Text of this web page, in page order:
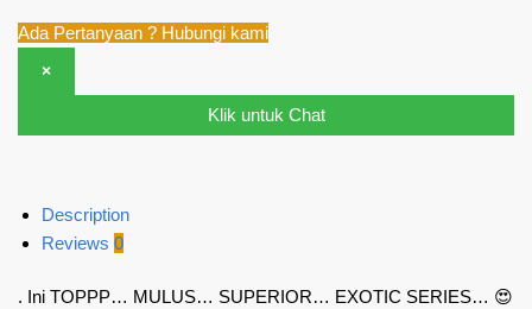
Ada Pertanyaan ? Hubungi kami
×
Klik untuk Chat
Description
Reviews 0
. Ini TOPPP… MULUS… SUPERIOR… EXOTIC SERIES… 😍